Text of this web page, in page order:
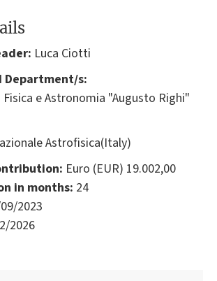
Luca Ciotti
Department/s:
e Astronomia "Augusto Righi"
Astrofisica(Italy)
Euro (EUR) 19.002,00
in months: 24
2023
2026